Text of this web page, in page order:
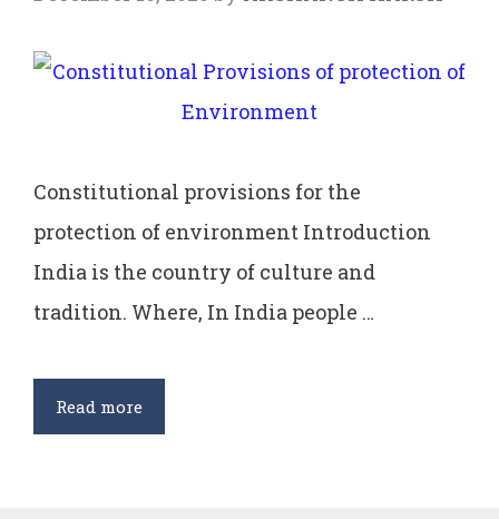
Constitutional provisions for the
protection of environment Introduction
India is the country of culture and
tradition. Where, In India people …
Read moreConstitutional
Provisions